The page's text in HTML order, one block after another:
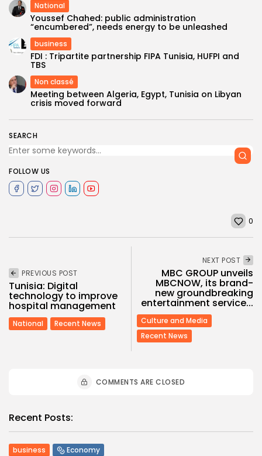
SEARCH
FOLLOW US
National
Youssef Chahed: public administration
“encumbered”, needs energy to be unleashed
business
FDI : Tripartite partnership FIPA Tunisia, HUFPI and
TBS
Non classé
Meeting between Algeria, Egypt, Tunisia on Libyan
crisis moved forward
0
PREVIOUS POST
Tunisia: Digital
technology to improve
hospital management
National Recent News
NEXT POST
MBC GROUP unveils
MBCNOW, its brand-
new groundbreaking
entertainment service...
Culture and Media
Recent News
COMMENTS ARE CLOSED
Recent Posts:
business Economy